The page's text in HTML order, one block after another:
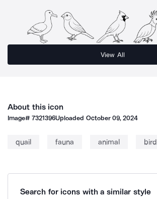
View All
About this icon
Image#7321396Uploaded October 09, 2024
quail fauna animal bird
Search for icons with a similar style